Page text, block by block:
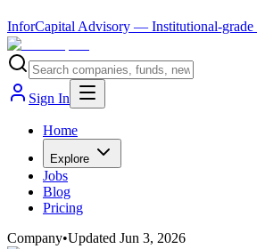
InforCapital Advisory — Institutional-grade
Sign In
Home
Explore
Jobs
Blog
Pricing
Company•Updated Jun 3, 2026